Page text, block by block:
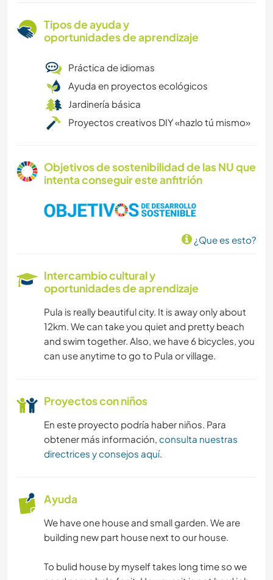
Tipos de ayuda y
oportunidades de aprendizaje
Práctica de idiomas
Ayuda en proyectos ecológicos
Jardinería básica
Proyectos creativos DIY «hazlo tú mismo»
Objetivos de sostenibilidad de las NU que
intenta conseguir este anfitrión
¿Que es esto?
Intercambio cultural y
oportunidades de aprendizaje
Pula is really beautiful city. It is away only about
12km. We can take you quiet and pretty beach
and swim together. Also, we have 6 bicycles, you
can use anytime to go to Pula or village.
Proyectos con niños
En este proyecto podría haber niños. Para
obtener más información, consulta nuestras
directrices y consejos aquí.
Ayuda
We have one house and small garden. We are
building new part house next to our house.
To bulid house by myself takes long time so we